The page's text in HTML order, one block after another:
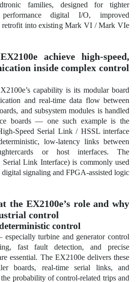
families, designed for tighter
digital I/O, improved
retrofit into existing Mark VI / Mark VIe
achieve high-speed,
inside complex control
capability is its modular board
and real-time data flow between
and subsystem modules is handled
boards — one such example is the
Speed Serial Link / HSSL interface
low-latency links between
or host interfaces. The
Link Interface) is commonly used
signaling and FPGA-assisted logic
the EX2100e’s role and why
control
control
turbine and generator control
fast fault detection, and precise
essential. The EX2100e delivers these
boards, real-time serial links, and
probability of control-related trips and